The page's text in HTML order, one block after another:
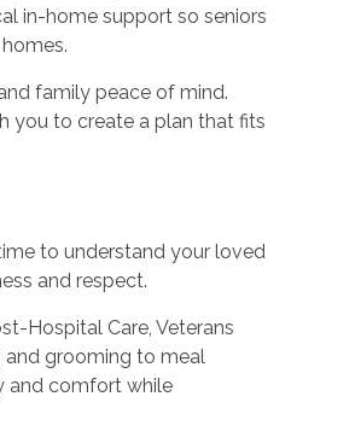
in-home support so seniors
family peace of mind.
you to create a plan that fits
to understand your loved
and respect.
Hospital Care, Veterans
and grooming to meal
and comfort while